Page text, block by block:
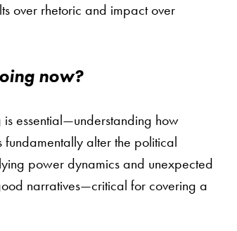
over rhetoric and impact over
now?
is essential—understanding how
alter the political
power dynamics and unexpected
narratives—critical for covering a